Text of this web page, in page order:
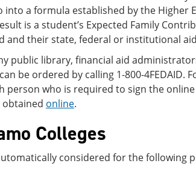
into a formula established by the Higher
is a student’s Expected Family
and their state, federal or institutional
public library, financial aid
be ordered by calling 1-800-4FEDAID.
person who is required to sign the online
obtained online.
Colleges
considered for the following